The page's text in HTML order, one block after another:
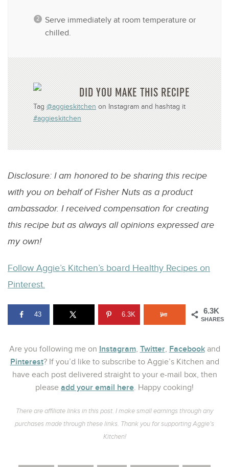
Serve immediately at room temperature or
chilled.
DID YOU MAKE THIS RECIPE
Tag@aggieskitchenon Instagram and hashtag it
#aggieskitchen
Disclosure: I am honored to be sharing this recipe
with you on behalf of Fisher Nuts as a product
ambassador. I received compensation for creating
this recipe but as always all opinions expressed are
my own!
Follow Aggie’s Kitchen’s board Healthy Recipes on
Pinterest.
6.3K
SHARES
43 6.3K
Are you following me on Instagram, Twitter, Facebookand
Pinterest? If you’d like to subscribe to Aggie’s Kitchen and
have each post delivered straight to your e-mail box, then
please add your email here. Happy cooking!
There are affiliate links in this post. I make small earnings through any
purchases made through these links. Thank you for supporting Aggie’s
Kitchen!